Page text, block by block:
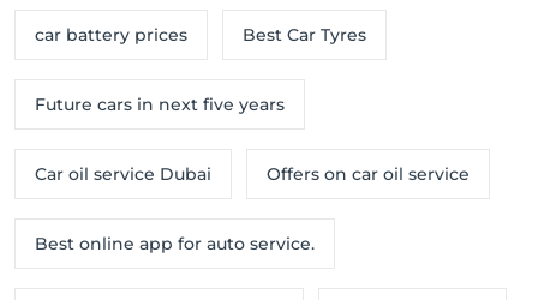
car battery prices Best Car Tyres
Future cars in next five years
Car oil service Dubai Offers on car oil service
Best online app for auto service.